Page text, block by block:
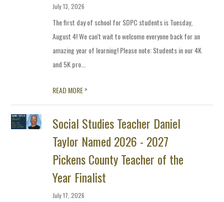
July 13, 2026
The first day of school for SDPC students is Tuesday,
August 4! We can't wait to welcome everyone back for an
amazing year of learning! Please note: Students in our 4K
and 5K pro...
READ MORE>
Social Studies Teacher Daniel
Taylor Named 2026 - 2027
Pickens County Teacher of the
Year Finalist
July 17, 2026